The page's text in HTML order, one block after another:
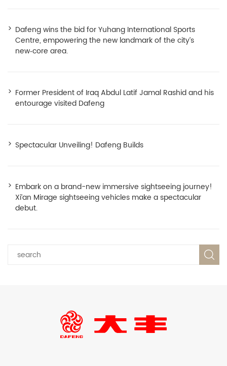
Dafeng wins the bid for Yuhang International Sports
Centre, empowering the new landmark of the city’s
new‑core area.
Former President of Iraq Abdul Latif Jamal Rashid and his
entourage visited Dafeng
Spectacular Unveiling! Dafeng Builds
Embark on a brand-new immersive sightseeing journey!
Xi’an Mirage sightseeing vehicles make a spectacular
debut.